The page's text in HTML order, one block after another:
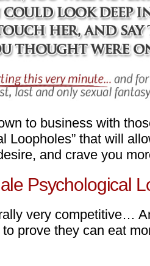
to business with
Loopholes” that will
and crave you
Psychological
very competitive…
prove they can eat